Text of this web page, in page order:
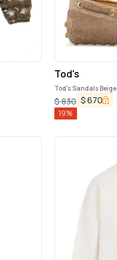
Tod's
Tod's Sandals Beige
$830 $670
19%